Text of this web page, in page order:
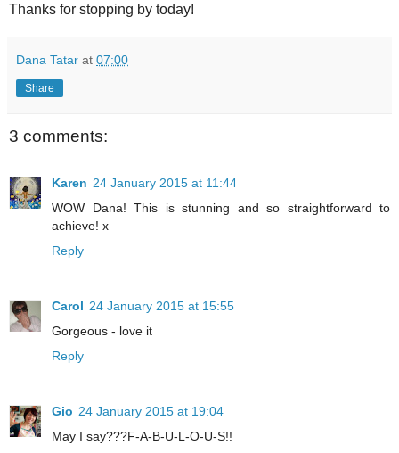
Thanks for stopping by today!
Dana Tatar at 07:00
Share
3 comments:
Karen 24 January 2015 at 11:44
WOW Dana! This is stunning and so straightforward to
achieve! x
Reply
Carol 24 January 2015 at 15:55
Gorgeous - love it
Reply
Gio 24 January 2015 at 19:04
May I say???F-A-B-U-L-O-U-S!!